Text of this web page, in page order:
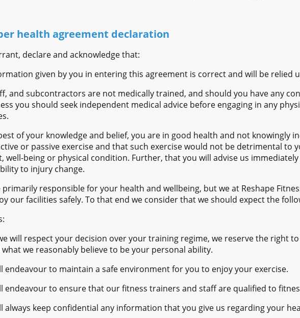
health agreement declaration
declare and acknowledge that:
given by you in entering this agreement is correct and will be relied
and subcontractors are not medically trained, and should you have any
you should seek independent medical advice before engaging in any
of your knowledge and belief, you are in good health and not knowingly
or passive exercise and that such exercise would not be detrimental to
well-being or physical condition. Further, that you will advise us
to injury change.
primarily responsible for your health and wellbeing, but we at Reshape
our facilities safely. To that end we consider that we should expect the
will respect your decision over your training regime, we reserve the right
we reasonably believe to be your personal ability.
endeavour to maintain a safe environment for you to enjoy your exercise.
endeavour to ensure that our fitness trainers and staff are qualified to
always keep confidential any information that you give us regarding your